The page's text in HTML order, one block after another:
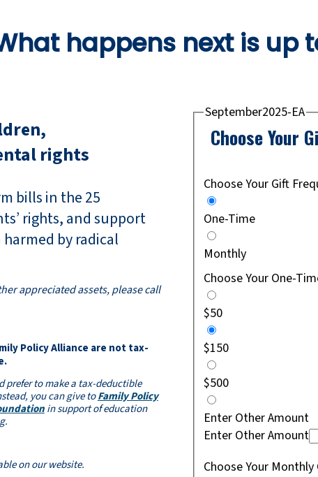
happens next is up
rights
bills in the 25
rights, and support
by radical
appreciated assets, please call
Policy Alliance are not tax-
prefer to make a tax-deductible
you can give toFamily Policy
in support of education
on our website.
September2025-EA
Choose Your
Choose Your Gift
One-Time
Monthly
Choose Your One-
$50
$150
$500
Enter Other Amount
Enter Other Amount
Choose Your